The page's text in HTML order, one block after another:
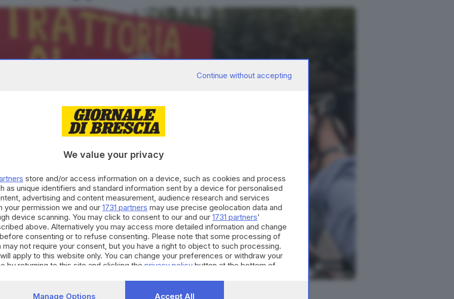
Continue without accepting
We value your privacy
store and/or access information on a device, such as cookies and process
as unique identifiers and standard information sent by a device for personalised
advertising and content measurement, audience research and services
your permission we and our 1731 partners may use precise geolocation data and
device scanning. You may click to consent to our and our 1731 partners’
above. Alternatively you may access more detailed information and change
consenting or to refuse consenting. Please note that some processing of
may not require your consent, but you have a right to object to such processing.
apply to this website only. You can change your preferences or withdraw your
by returning to this site and clicking the privacy policy button at the bottom of
Manage Options Accept All